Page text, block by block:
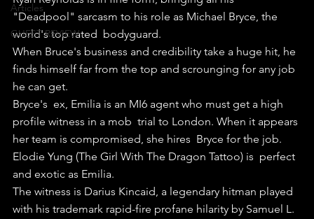
Articles
GUEST REVIEW
"Deadpool" sarcasm to his role as Michael Bryce, the
world's top rated  bodyguard.
When Bruce's business and credibility take a huge hit, he
finds himself far from the top and scrounging for any job
he can get.
Bryce's  ex, Emilia is an MI6 agent who must get a high
profile witness in a mob  trial to London. When it appears
her team is compromised, she hires  Bryce for the job.
Elodie Yung (The Girl With The Dragon Tattoo) is  perfect
and exotic as Emilia.
The witness is Darius Kincaid, a legendary hitman played
with his trademark rapid-fire profane hilarity by Samuel L.